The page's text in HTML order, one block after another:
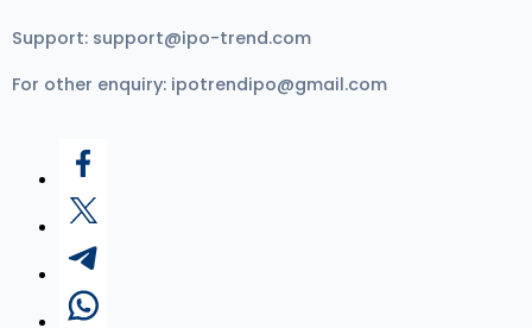
Support: support@ipo-trend.com
For other enquiry: ipotrendipo@gmail.com